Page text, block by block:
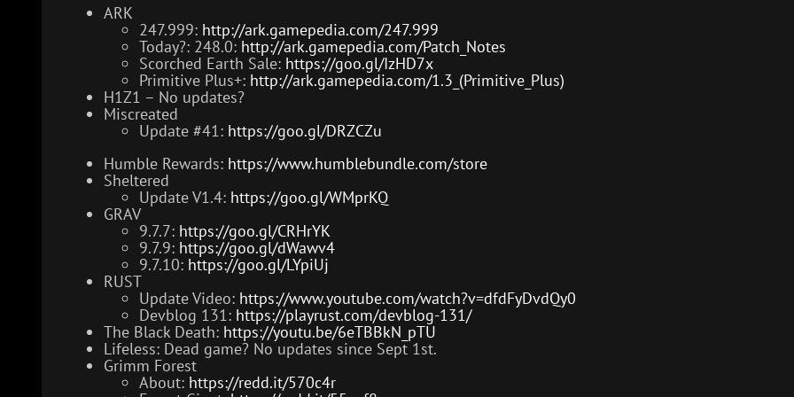
ARK
247.999: http://ark.gamepedia.com/247.999
Today?: 248.0: http://ark.gamepedia.com/Patch_Notes
Scorched Earth Sale: https://goo.gl/IzHD7x
Primitive Plus+: http://ark.gamepedia.com/1.3_(Primitive_Plus)
H1Z1 – No updates?
Miscreated
Update #41: https://goo.gl/DRZCZu
Humble Rewards: https://www.humblebundle.com/store
Sheltered
Update V1.4: https://goo.gl/WMprKQ
GRAV
9.7.7: https://goo.gl/CRHrYK
9.7.9: https://goo.gl/dWawv4
9.7.10: https://goo.gl/LYpiUj
RUST
Update Video: https://www.youtube.com/watch?v=dfdFyDvdQy0
Devblog 131: https://playrust.com/devblog-131/
The Black Death: https://youtu.be/6eTBBkN_pTU
Lifeless: Dead game? No updates since Sept 1st.
Grimm Forest
About: https://redd.it/570c4r